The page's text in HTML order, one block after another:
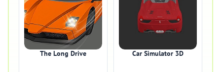
The Long Drive Car Simulator 3D